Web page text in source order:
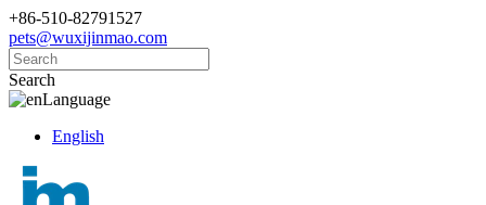
+86-510-82791527
pets@wuxijinmao.com
Search
Language
English